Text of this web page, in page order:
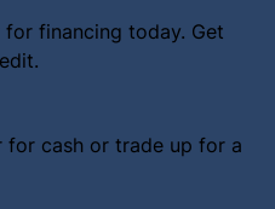
for financing today. Get
for cash or trade up for a